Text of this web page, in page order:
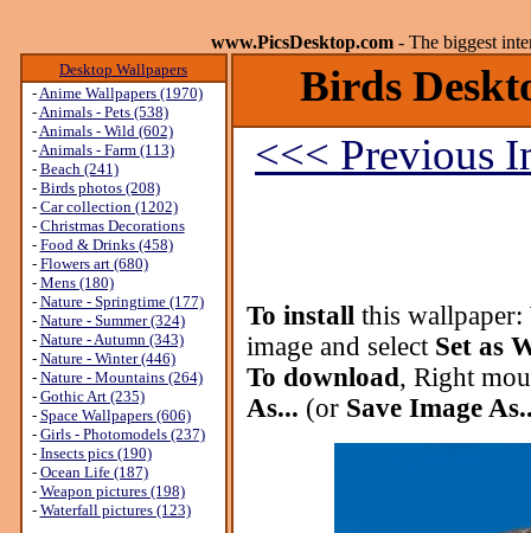
www.PicsDesktop.com - The biggest
Desktop Wallpapers
-Anime Wallpapers (1970)
-Animals - Pets (538)
-Animals - Wild (602)
-Animals - Farm (113)
- Beach (241)
- Birds photos (208)
- Car collection (1202)
- Christmas Decorations
- Food & Drinks (458)
- Flowers art (680)
- Mens (180)
- Nature - Springtime (177)
- Nature - Summer (324)
- Nature - Autumn (343)
- Nature - Winter (446)
- Nature - Mountains (264)
- Gothic Art (235)
- Space Wallpapers (606)
- Girls - Photomodels (237)
- Insects pics (190)
- Ocean Life (187)
- Weapon pictures (198)
- Waterfall pictures (123)
Birds
<<< Previous
To install this wallpaper:
image and select Set as
To download, Right
As... (or Save Image